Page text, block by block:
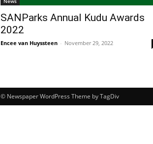
SANParks Annual Kudu Awards
2022
Encee van Huyssteen - November 29, 2022
© Newspaper WordPress Theme by TagDiv